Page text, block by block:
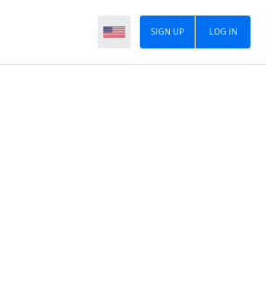
LOG IN
SIGN UP